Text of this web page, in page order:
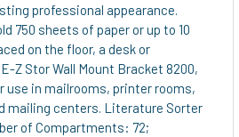
professional appearance.
750 sheets of paper or up to 10
on the floor, a desk or
Z Stor Wall Mount Bracket 8200,
use in mailrooms, printer rooms,
mailing centers. Literature Sorter
of Compartments: 72;